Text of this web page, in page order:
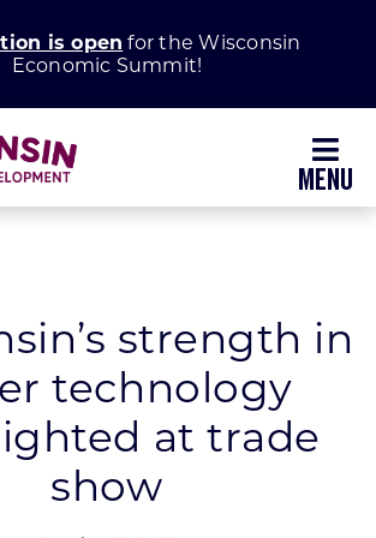
is open for the Wisconsin
Economic Summit!
Community
strength in
technology
at trade
show